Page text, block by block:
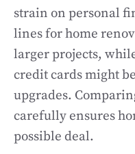
strain on personal
lines for home
larger projects,
credit cards might
upgrades.
carefully ensures
possible deal.